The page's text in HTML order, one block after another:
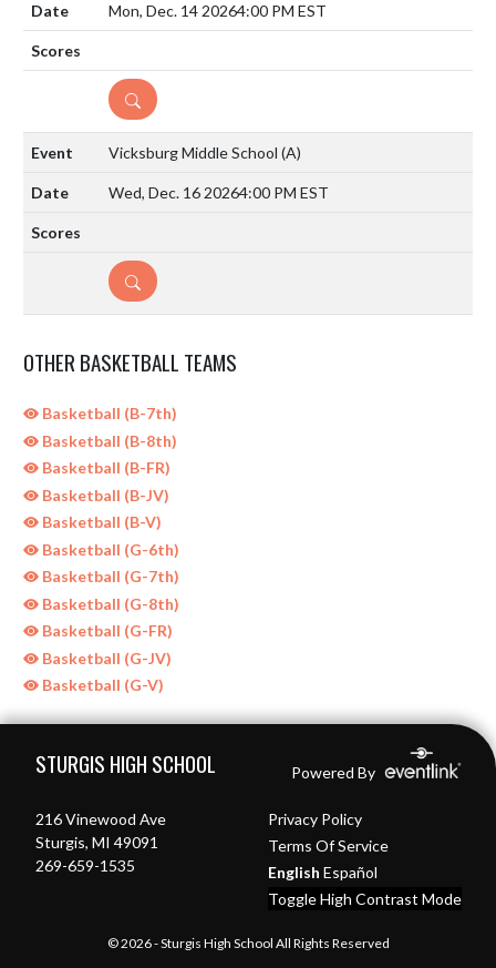
Mon, Dec. 14 20264:00 PM EST
DETAILS
Vicksburg Middle School (A)
Wed, Dec. 16 20264:00 PM EST
DETAILS
OTHER BASKETBALL TEAMS
Basketball (B-7th)
Basketball (B-8th)
Basketball (B-FR)
Basketball (B-JV)
Basketball (B-V)
Basketball (G-6th)
Basketball (G-7th)
Basketball (G-8th)
Basketball (G-FR)
Basketball (G-JV)
Basketball (G-V)
STURGIS HIGH SCHOOL Powered By
216 Vinewood Ave
Sturgis, MI 49091
269-659-1535
Privacy Policy
Terms Of Service
English Español
Toggle High Contrast Mode
© 2026 - Sturgis High School All Rights Reserved